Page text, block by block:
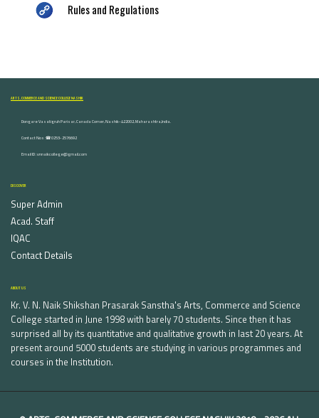
Rules and Regulations
ARTS, COMMERCE AND SCIENCE COLLEGE NASHIK
Dongare Vasatigruh Parisar, Canada Corner, Nashik-422002, Maharashtra,India.
Contact Nos :☎ 0253-2576692
Email ID : vnnaikcollege@gmail.com
DISCOVER
Super Admin
Acad. Staff
IQAC
Contact Details
ABOUT US
Kr. V. N. Naik Shikshan Prasarak Sanstha's Arts, Commerce and Science
College started in June 1998 with barely 70 students. Since then it has
surprised all by its quantitative and qualitative growth in last 20 years. At
present around 5000 students are studying in various programmes and
courses in the Institution.